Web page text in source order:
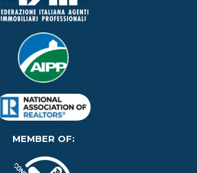
MEMBER OF: